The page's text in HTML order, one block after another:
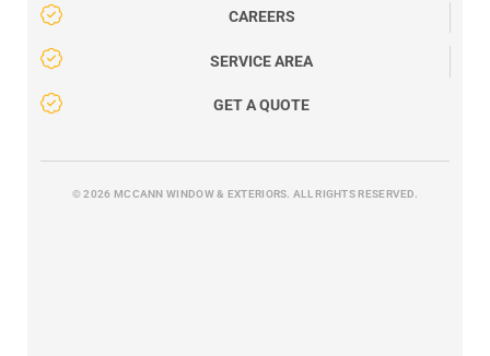
CAREERS
SERVICE AREA
GET A QUOTE
© 2026 MCCANN WINDOW & EXTERIORS. ALL RIGHTS RESERVED.